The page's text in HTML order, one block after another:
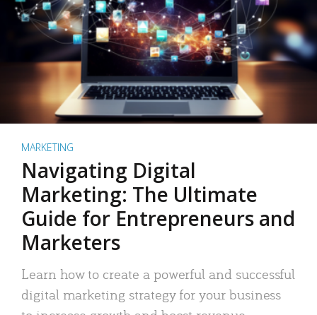
MARKETING
Navigating Digital
Marketing: The Ultimate
Guide for Entrepreneurs and
Marketers
Learn how to create a powerful and successful
digital marketing strategy for your business